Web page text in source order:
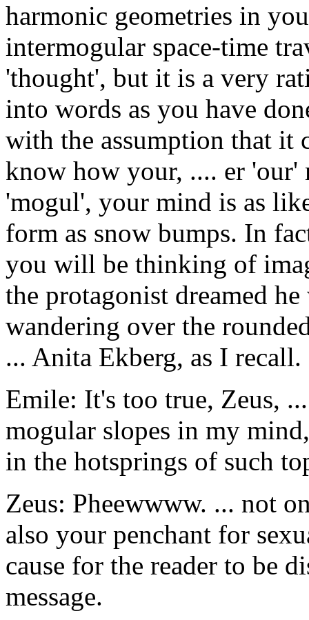
harmonic geometries in
intermogular space-time
'thought', but it is a very
into words as you have
with the assumption that it
know how your, .... er 'our'
'mogul', your mind is as
form as snow bumps. In
you will be thinking of
the protagonist dreamed
wandering over the
... Anita Ekberg, as I recall.
Emile: It's too true, Zeus,
mogular slopes in my
in the hotsprings of such
Zeus: Pheewwww. ... not
also your penchant for
cause for the reader to be
message.